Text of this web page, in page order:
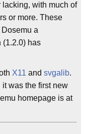
lacking, with much of
or more. These
a
(1.2.0) has
X11 and svgalib.
was the first new
homepage is at